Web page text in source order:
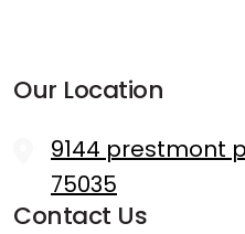
Our Location
9144 prestmont
75035
Contact Us